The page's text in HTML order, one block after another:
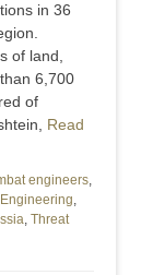
in 36
of land,
6,700
of
Read
engineers,
,
, Threat